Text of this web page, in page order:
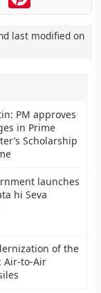
last modified on
PM approves
in Prime
Scholarship
launches
hi Seva
of the
Air-to-Air